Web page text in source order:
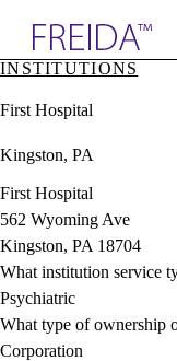
& Resources
Directory
INSTITUTIONS
First Hospital
Kingston, PA
First Hospital
562 Wyoming Ave
Kingston, PA 18704
What institution service
Psychiatric
What type of ownership
Corporation